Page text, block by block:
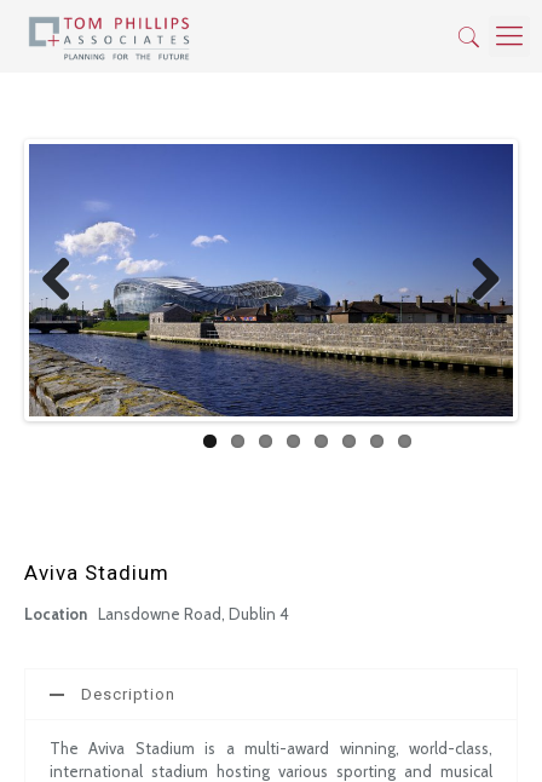
Previous Next
Aviva Stadium
Location Lansdowne Road, Dublin 4
Description
The Aviva Stadium is a multi-award winning, world-class,
international stadium hosting various sporting and musical